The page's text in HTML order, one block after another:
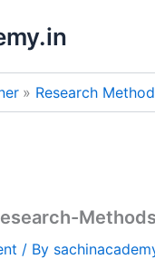
Research
/ By